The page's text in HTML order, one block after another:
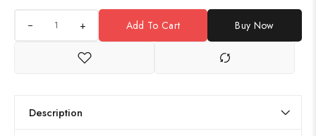
+ Add To Cart Buy Now
Description